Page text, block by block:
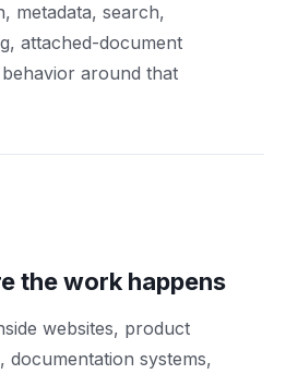
metadata, search,
attached-document
around that
the work happens
websites, product
documentation systems,